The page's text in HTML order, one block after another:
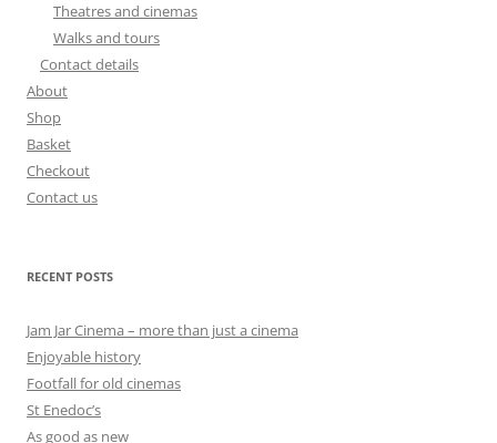
Theatres and cinemas
Walks and tours
Contact details
About
Shop
Basket
Checkout
Contact us
RECENT POSTS
Jam Jar Cinema – more than just a cinema
Enjoyable history
Footfall for old cinemas
St Enedoc’s
As good as new